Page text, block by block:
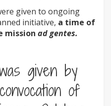
given to ongoing
initiative, a time of
mission ad gentes.
given by
of